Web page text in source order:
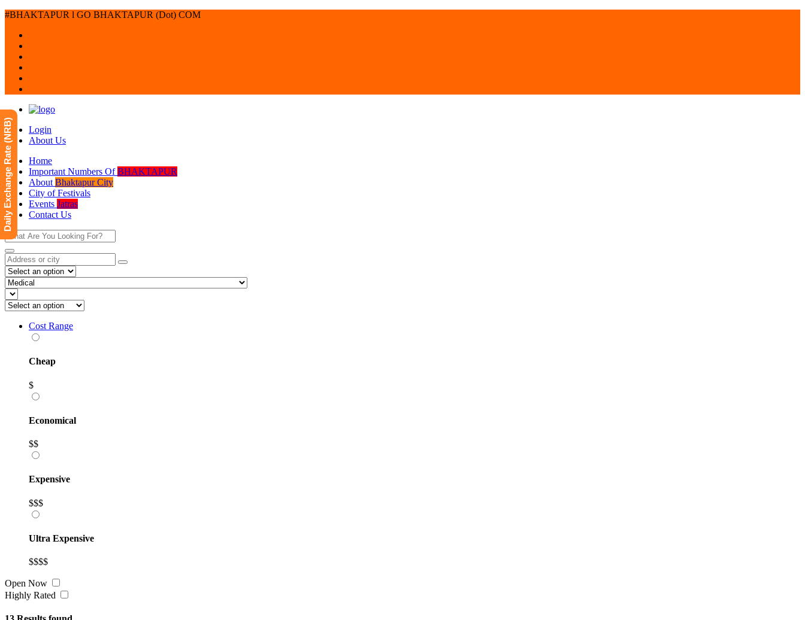
#BHAKTAPUR l GO BHAKTAPUR (Dot) COM
Login
About Us
Home
Important Numbers OfBHAKTAPUR
About Bhaktapur City
City of Festivals
Events Jatras
Contact Us
Cost Range
Cheap
$
Economical
$$
Expensive
$$$
Ultra Expensive
$$$$
Open Now
Highly Rated
Daily Exchange Rate (NRB)